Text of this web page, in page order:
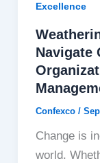
Excellence
Navigate
Confexco /
Change is
world.